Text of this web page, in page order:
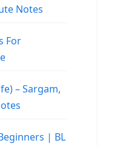
Notes
For
– Sargam,
| BL